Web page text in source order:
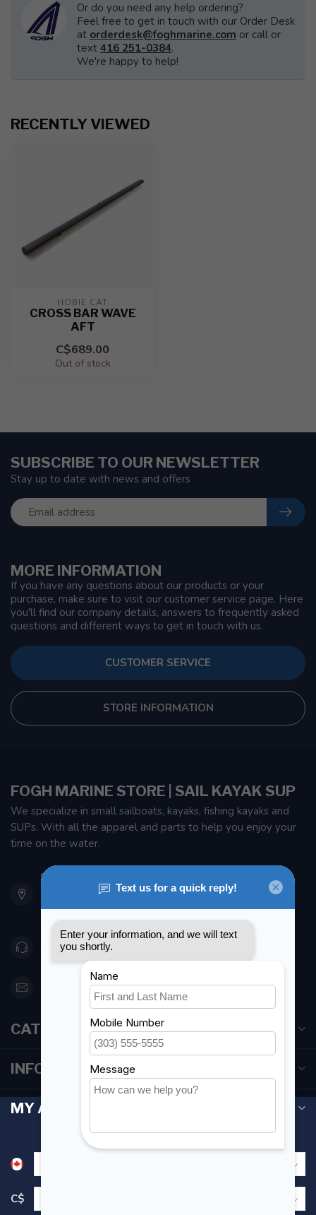
Or do you need any help ordering?
Feel free to get in touch with our Order Desk
at orderdesk@foghmarine.com or call or
text 416 251-0384.
We're happy to help!
RECENTLY VIEWED
HOBIE CAT
CROSS BAR WAVE
AFT
C$689.00
Out of stock
MORE INFORMATION
If you have any questions about our products or your
purchase, make sure to visit our customer service page. Here
you'll find our company details, answers to frequently asked
questions and different ways to get in touch with us.
CUSTOMER SERVICE
STORE INFORMATION
SUBSCRIBE TO OUR NEWSLETTER
Stay up to date with news and offers
FOGH MARINE STORE | SAIL KAYAK SUP
We specialize in small sailboats, kayaks, fishing kayaks and
SUPs. With all the apparel and parts to help you enjoy your
time on the water.
901 Oxford St
Etobicoke ON M8Z 5T1
Canada
416 251-0384
orderdesk@foghmarine.com
CATEGORIES
INFORMATION
MY ACCOUNT
C$